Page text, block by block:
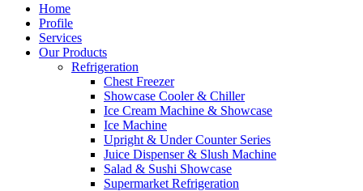
Home
Profile
Services
Our Products
Refrigeration
Chest Freezer
Showcase Cooler & Chiller
Ice Cream Machine & Showcase
Ice Machine
Upright & Under Counter Series
Juice Dispenser & Slush Machine
Salad & Sushi Showcase
Supermarket Refrigeration